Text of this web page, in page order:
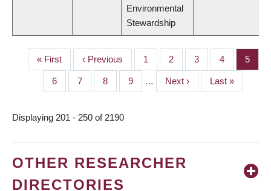
Environmental
Stewardship
PAGINATION
First
page
« First
Previous
page
‹ Previous Page
1 Page
2 Page
3 Page
4 Page
5
Page
6 Page
7 Page
8 Page
9 …
Next
page
Next ›
Last
page
Last »
Displaying 201 - 250 of 2190
OTHER RESEARCHER
DIRECTORIES